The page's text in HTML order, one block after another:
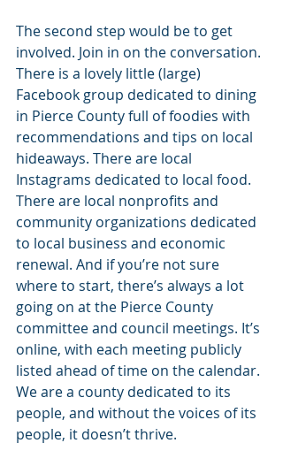
The second step would be to get
involved. Join in on the conversation.
There is a lovely little (large)
Facebook group dedicated to dining
in Pierce County full of foodies with
recommendations and tips on local
hideaways. There are local
Instagrams dedicated to local food.
There are local nonprofits and
community organizations dedicated
to local business and economic
renewal. And if you’re not sure
where to start, there’s always a lot
going on at the Pierce County
committee and council meetings. It’s
online, with each meeting publicly
listed ahead of time on the calendar.
We are a county dedicated to its
people, and without the voices of its
people, it doesn’t thrive.